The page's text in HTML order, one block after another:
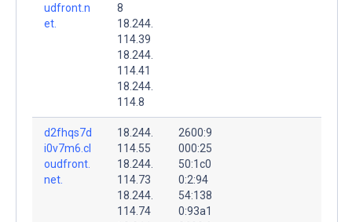
udfront.n
et.
8
18.244.
114.39
18.244.
114.41
18.244.
114.8
d2fhqs7d
i0v7m6.cl
oudfront.
net.
18.244.
114.55
18.244.
114.73
18.244.
114.74
2600:9
000:25
50:1c0
0:2:94
54:138
0:93a1